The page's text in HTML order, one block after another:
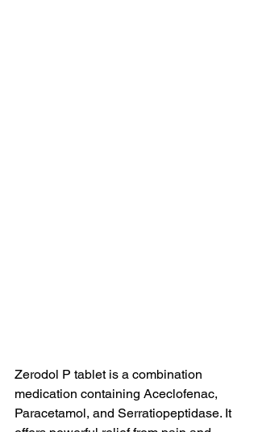
Zerodol P tablet is a combination
medication containing Aceclofenac,
Paracetamol, and Serratiopeptidase. It